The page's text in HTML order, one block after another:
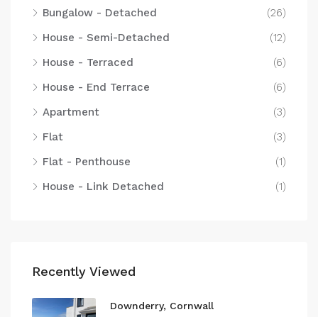
Bungalow - Detached
(26)
House - Semi-Detached
(12)
House - Terraced
(6)
House - End Terrace
(6)
Apartment
(3)
Flat
(3)
Flat - Penthouse
(1)
House - Link Detached
(1)
Recently Viewed
Downderry, Cornwall